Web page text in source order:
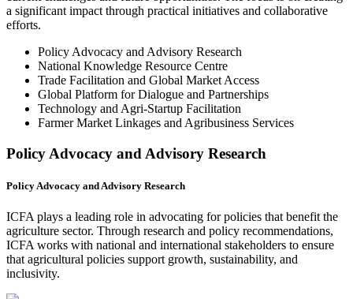
a significant impact through practical initiatives and collaborative
efforts.
Policy Advocacy and Advisory Research
National Knowledge Resource Centre
Trade Facilitation and Global Market Access
Global Platform for Dialogue and Partnerships
Technology and Agri-Startup Facilitation
Farmer Market Linkages and Agribusiness Services
Policy Advocacy and Advisory Research
Policy Advocacy and Advisory Research
ICFA plays a leading role in advocating for policies that benefit the
agriculture sector. Through research and policy recommendations,
ICFA works with national and international stakeholders to ensure
that agricultural policies support growth, sustainability, and
inclusivity.